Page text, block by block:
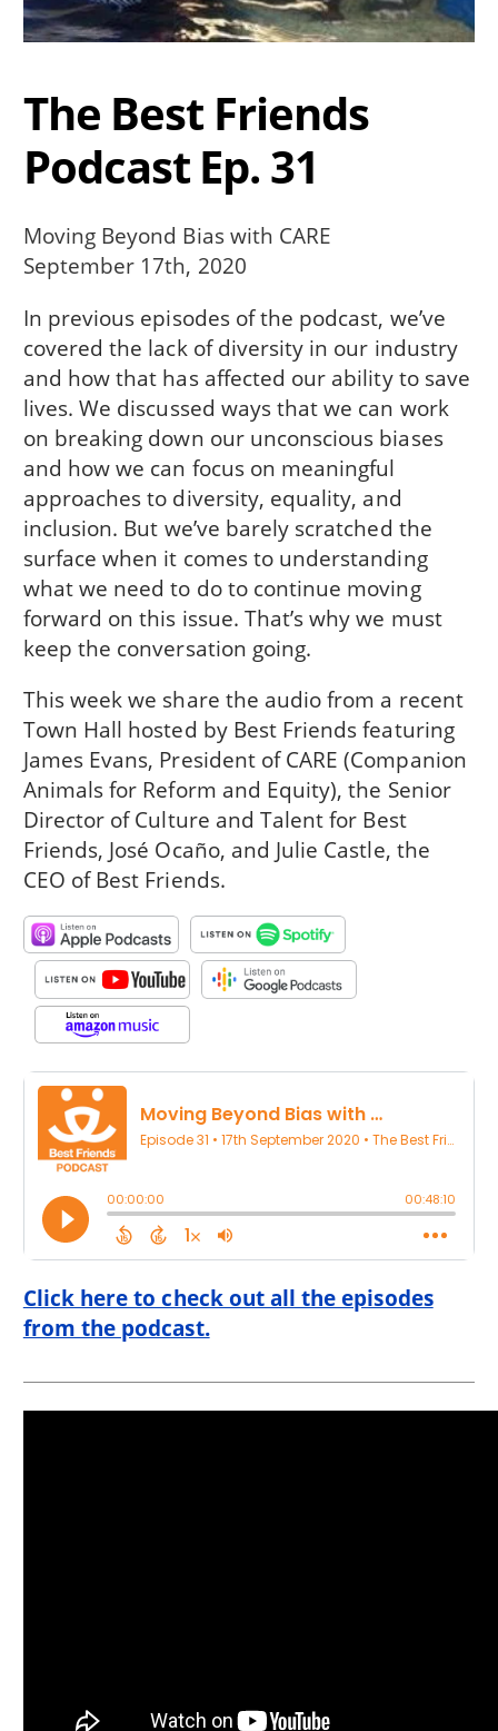
The Best Friends
Podcast Ep. 31
Moving Beyond Bias with CARE
September 17th, 2020
In previous episodes of the podcast, we’ve
covered the lack of diversity in our industry
and how that has affected our ability to save
lives. We discussed ways that we can work
on breaking down our unconscious biases
and how we can focus on meaningful
approaches to diversity, equality, and
inclusion. But we’ve barely scratched the
surface when it comes to understanding
what we need to do to continue moving
forward on this issue. That’s why we must
keep the conversation going.
This week we share the audio from a recent
Town Hall hosted by Best Friends featuring
James Evans, President of CARE (Companion
Animals for Reform and Equity), the Senior
Director of Culture and Talent for Best
Friends, José Ocaño, and Julie Castle, the
CEO of Best Friends.
Click here to check out all the episodes
from the podcast.